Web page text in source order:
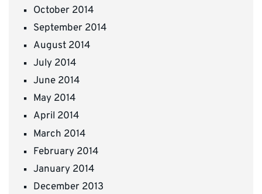
October 2014
September 2014
August 2014
July 2014
June 2014
May 2014
April 2014
March 2014
February 2014
January 2014
December 2013